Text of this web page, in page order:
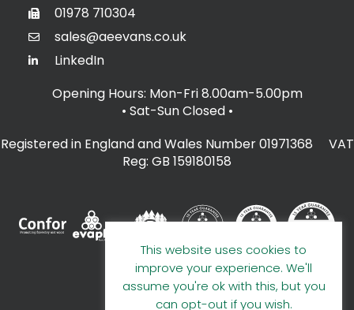
01978 710304
sales@aeevans.co.uk
LinkedIn
Opening Hours: Mon-Fri 8.00am-5.00pm
• Sat-Sun Closed •
Registered in England and Wales Number 01971368 VAT
Reg: GB 159180158
This website uses cookies to
improve your experience. We'll
assume you're ok with this, but you
can opt-out if you wish.